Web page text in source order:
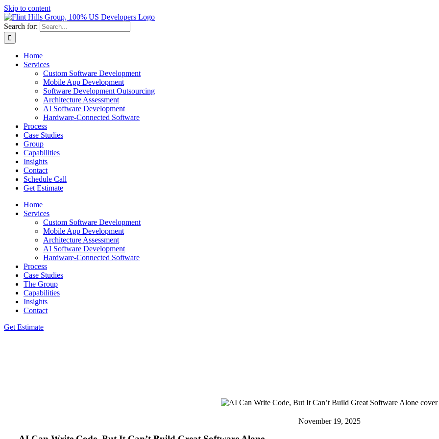
Skip to content
Search for:
Home
Services
Custom Software Development
Mobile App Development
Software Development Outsourcing
Architecture Assessment
AI Software Development
Hardware-Connected Software
Process
Case Studies
Group
Capabilities
Insights
Contact
Schedule Call
Get Estimate
Home
Services
Custom Software Development
Mobile App Development
Architecture Assessment
AI Software Development
Hardware-Connected Software
Process
Case Studies
The Group
Capabilities
Insights
Contact
Get Estimate
November 19, 2025